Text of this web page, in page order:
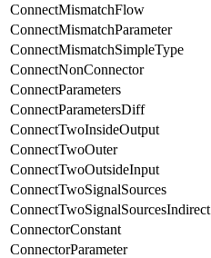
ConnectMismatchFlow
ConnectMismatchParameter
ConnectMismatchSimpleType
ConnectNonConnector
ConnectParameters
ConnectParametersDiff
ConnectTwoInsideOutput
ConnectTwoOuter
ConnectTwoOutsideInput
ConnectTwoSignalSources
ConnectTwoSignalSourcesIndirect
ConnectorConstant
ConnectorParameter